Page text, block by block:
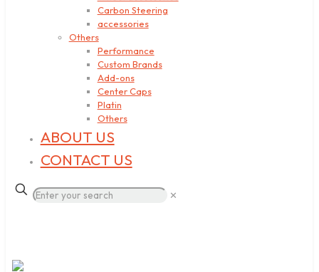
Carbon Steering
accessories
Others
Performance
Custom Brands
Add-ons
Center Caps
Platin
Others
ABOUT US
CONTACT US
✕